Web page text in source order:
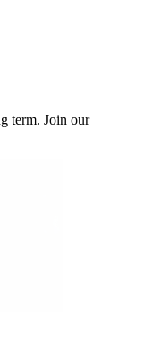
term. Join our